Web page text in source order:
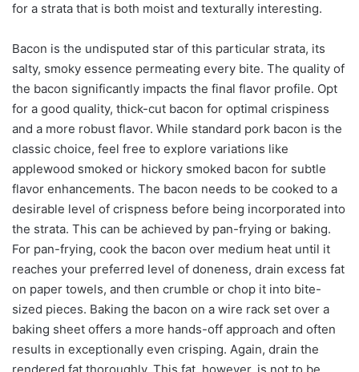
for a strata that is both moist and texturally interesting.
Bacon is the undisputed star of this particular strata, its
salty, smoky essence permeating every bite. The quality of
the bacon significantly impacts the final flavor profile. Opt
for a good quality, thick-cut bacon for optimal crispiness
and a more robust flavor. While standard pork bacon is the
classic choice, feel free to explore variations like
applewood smoked or hickory smoked bacon for subtle
flavor enhancements. The bacon needs to be cooked to a
desirable level of crispness before being incorporated into
the strata. This can be achieved by pan-frying or baking.
For pan-frying, cook the bacon over medium heat until it
reaches your preferred level of doneness, drain excess fat
on paper towels, and then crumble or chop it into bite-
sized pieces. Baking the bacon on a wire rack set over a
baking sheet offers a more hands-off approach and often
results in exceptionally even crisping. Again, drain the